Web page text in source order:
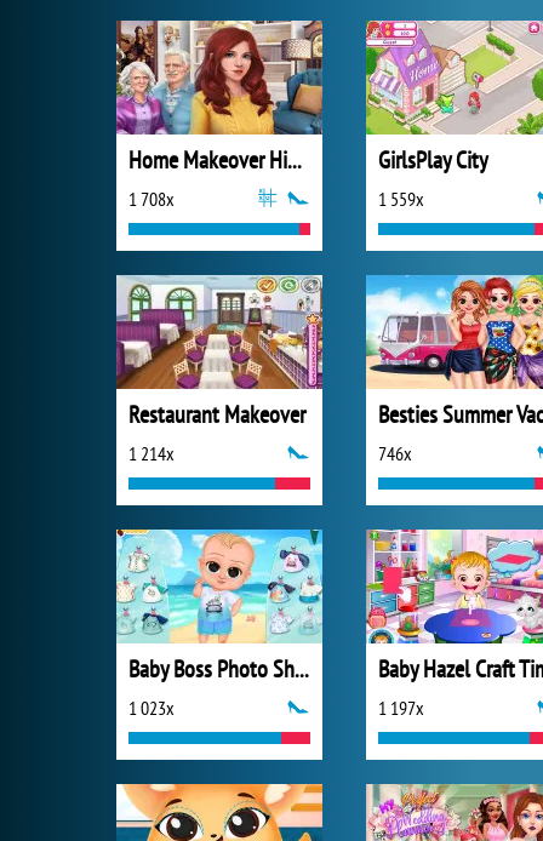
Home Makeover Hidden Object
1 708x
GirlsPlay City
1 559x
Restaurant Makeover
1 214x 746x
Baby Boss Photo Shoot
1 023x
Baby Hazel Craft
1 197x